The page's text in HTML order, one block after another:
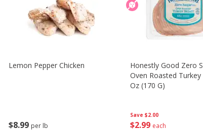
$8 99 per lb
Lemon Pepper Chicken
Save $2.00
$2 99 each
Honestly Good Zero
Oven Roasted
Oz (170 G)